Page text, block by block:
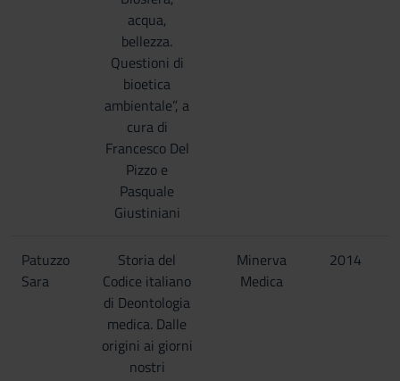
acqua,
bellezza.
Questioni di
bioetica
ambientale”, a
cura di
Francesco Del
Pizzo e
Pasquale
Giustiniani
Patuzzo
Sara
Storia del
Codice italiano
di Deontologia
medica. Dalle
origini ai giorni
nostri
Minerva
Medica
2014